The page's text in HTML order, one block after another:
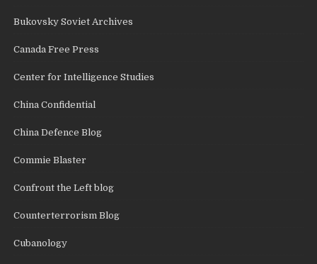
Bukovsky Soviet Archives
Canada Free Press
Center for Intelligence Studies
China Confidential
China Defence Blog
Commie Blaster
Confront the Left blog
Counterterrorism Blog
Cubanology